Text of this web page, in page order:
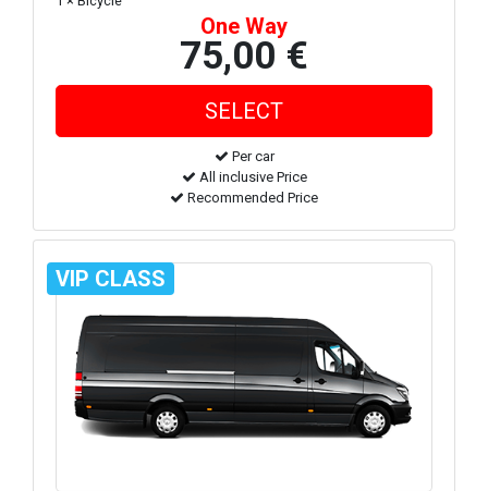
One Way
75,00 €
Per car
All inclusive Price
Recommended Price
VIP CLASS